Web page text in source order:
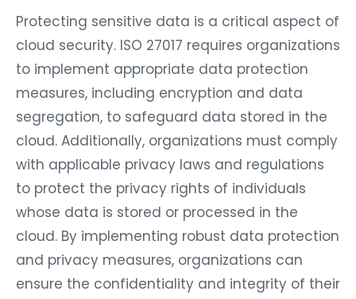
Protecting sensitive data is a critical aspect of
cloud security. ISO 27017 requires organizations
to implement appropriate data protection
measures, including encryption and data
segregation, to safeguard data stored in the
cloud. Additionally, organizations must comply
with applicable privacy laws and regulations
to protect the privacy rights of individuals
whose data is stored or processed in the
cloud. By implementing robust data protection
and privacy measures, organizations can
ensure the confidentiality and integrity of their